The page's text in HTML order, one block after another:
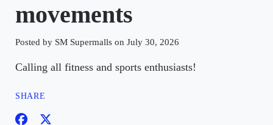
movements
Posted by SM Supermalls on July 30, 2026
Calling all fitness and sports enthusiasts!
SHARE